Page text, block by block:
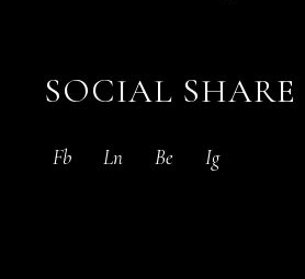
SOCIAL SHARE
Fb Ln Be Ig